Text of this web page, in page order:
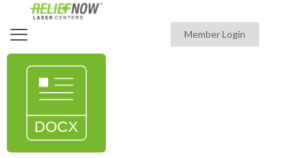
Member Login